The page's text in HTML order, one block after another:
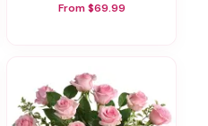
From $69.99